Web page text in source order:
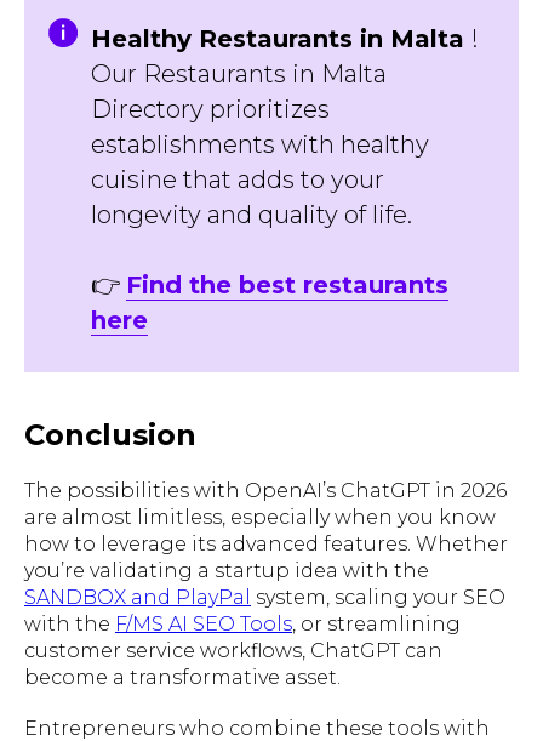
Healthy Restaurants in Malta !
Our Restaurants in Malta
Directory prioritizes
establishments with healthy
cuisine that adds to your
longevity and quality of life.
👉 Find the best restaurants
here
Conclusion
The possibilities with OpenAI’s ChatGPT in 2026
are almost limitless, especially when you know
how to leverage its advanced features. Whether
you’re validating a startup idea with the
SANDBOX and PlayPal
system, scaling your SEO
with the F/MS AI SEO Tools , or streamlining
customer service workflows, ChatGPT can
become a transformative asset.
Entrepreneurs who combine these tools with